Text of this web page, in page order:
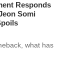
Responds
Somi
what has